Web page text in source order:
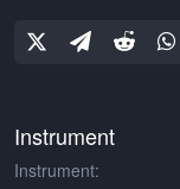
Instrument
Instrument: